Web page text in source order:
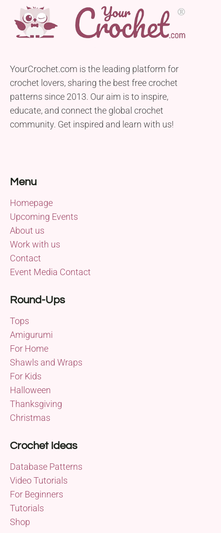
YourCrochet.com is the leading platform for
crochet lovers, sharing the best free crochet
patterns since 2013. Our aim is to inspire,
educate, and connect the global crochet
community. Get inspired and learn with us!
Menu
Homepage
Upcoming Events
About us
Work with us
Contact
Event Media Contact
Round-Ups
Tops
Amigurumi
For Home
Shawls and Wraps
For Kids
Halloween
Thanksgiving
Christmas
Crochet Ideas
Database Patterns
Video Tutorials
For Beginners
Tutorials
Shop